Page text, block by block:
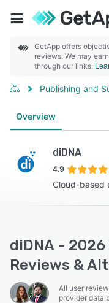
GetApp offers
reviews. We may
through our links.
Publishing and
Overview
diDNA
4.9
Cloud-based
diDNA -
Reviews &
All user
provider data